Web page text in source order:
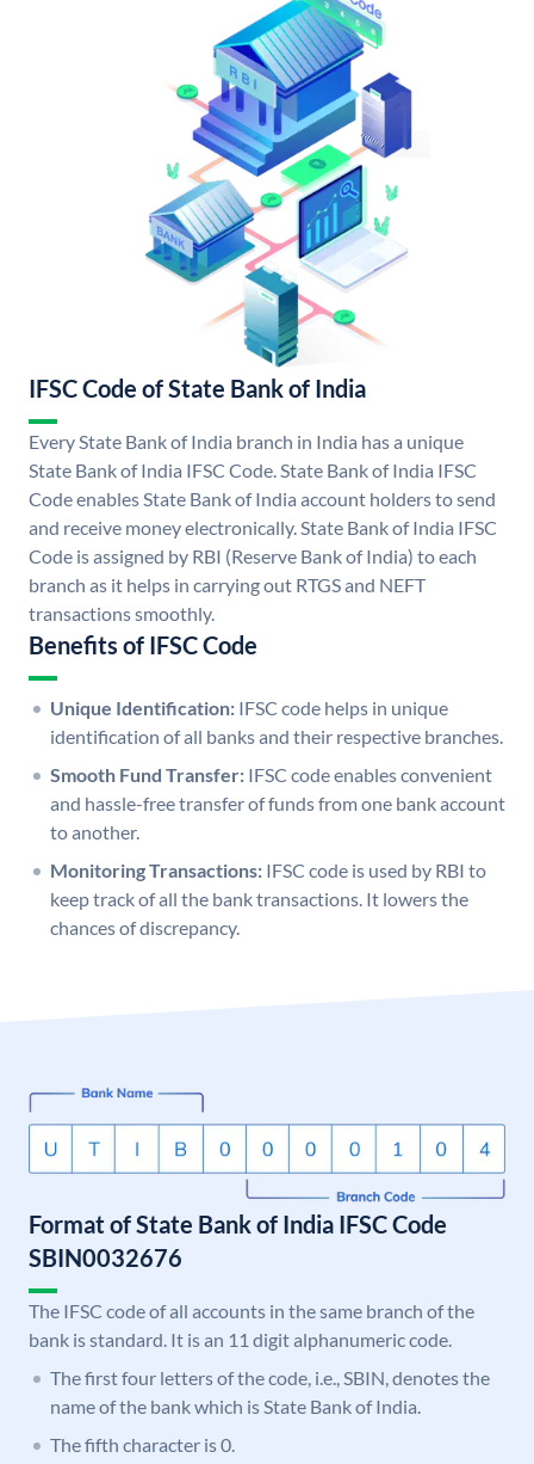
IFSC Code of State Bank of India
Every State Bank of India branch in India has a unique
State Bank of India IFSC Code. State Bank of India IFSC
Code enables State Bank of India account holders to send
and receive money electronically. State Bank of India IFSC
Code is assigned by RBI (Reserve Bank of India) to each
branch as it helps in carrying out RTGS and NEFT
transactions smoothly.
Benefits of IFSC Code
Unique Identification: IFSC code helps in unique
identification of all banks and their respective branches.
Smooth Fund Transfer: IFSC code enables convenient
and hassle-free transfer of funds from one bank account
to another.
Monitoring Transactions: IFSC code is used by RBI to
keep track of all the bank transactions. It lowers the
chances of discrepancy.
Format of State Bank of India IFSC Code
SBIN0032676
The IFSC code of all accounts in the same branch of the
bank is standard. It is an 11 digit alphanumeric code.
The first four letters of the code, i.e., SBIN, denotes the
name of the bank which is State Bank of India.
The fifth character is 0.